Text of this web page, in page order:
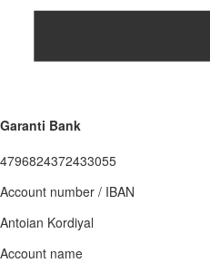
Garanti Bank
4796824372433055
Account number / IBAN
Antoian Kordiyal
Account name